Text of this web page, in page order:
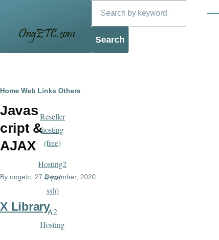
Blog
Breadcrumb
Home Web Links Others
Javas
cript &
AJAX
By ongetc , 27 December, 2020
X Library
Reseller
hosting
(free)
Hosting2
4 (w/
ssh)
A2
Hosting